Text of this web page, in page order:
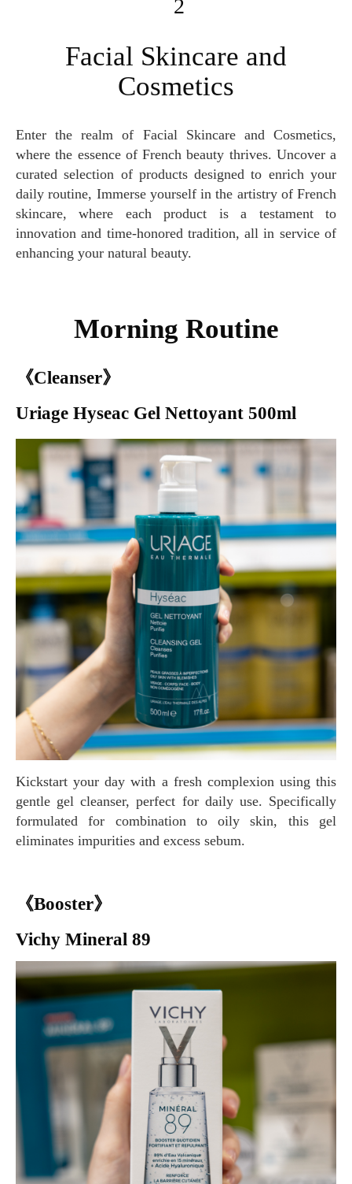
2
Facial Skincare and
Cosmetics
Enter the realm of Facial Skincare and Cosmetics,
where the essence of French beauty thrives. Uncover a
curated selection of products designed to enrich your
daily routine, Immerse yourself in the artistry of French
skincare, where each product is a testament to
innovation and time-honored tradition, all in service of
enhancing your natural beauty.
Morning Routine
《Cleanser》
Uriage Hyseac Gel Nettoyant 500ml
Kickstart your day with a fresh complexion using this
gentle gel cleanser, perfect for daily use. Specifically
formulated for combination to oily skin, this gel
eliminates impurities and excess sebum.
《Booster》
Vichy Mineral 89